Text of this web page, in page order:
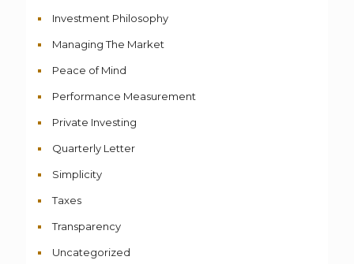
Investment Philosophy
Managing The Market
Peace of Mind
Performance Measurement
Private Investing
Quarterly Letter
Simplicity
Taxes
Transparency
Uncategorized